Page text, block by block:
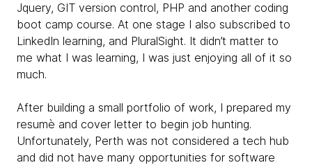
Jquery, GIT version control, PHP and another coding
boot camp course. At one stage I also subscribed to
LinkedIn learning, and PluralSight. It didn’t matter to
me what I was learning, I was just enjoying all of it so
much.
After building a small portfolio of work, I prepared my
resumè and cover letter to begin job hunting.
Unfortunately, Perth was not considered a tech hub
and did not have many opportunities for software